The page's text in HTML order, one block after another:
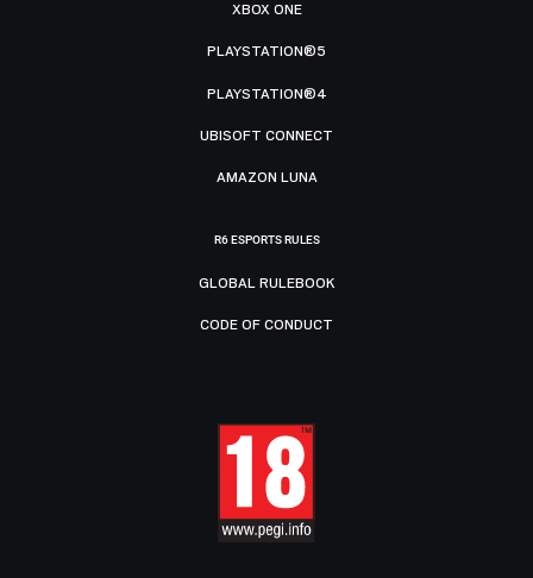
XBOX ONE
PLAYSTATION®5
PLAYSTATION®4
UBISOFT CONNECT
AMAZON LUNA
R6 ESPORTS RULES
GLOBAL RULEBOOK
CODE OF CONDUCT